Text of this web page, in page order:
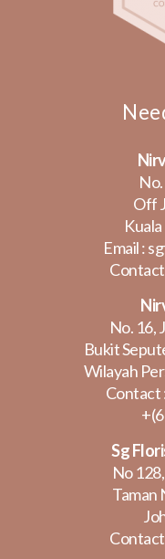
Off
Email :
No. 16,
Bukit
Wilayah
Contact
Sg
No
Taman